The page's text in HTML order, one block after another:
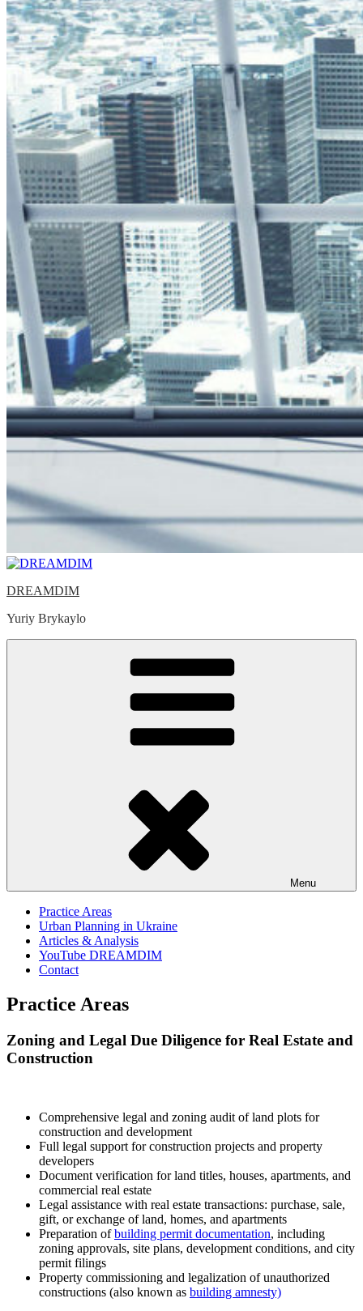
DREAMDIM
Yuriy Brykaylo
Menu
Practice Areas
Urban Planning in Ukraine
Articles & Analysis
YouTube DREAMDIM
Contact
Practice Areas
Zoning and Legal Due Diligence for Real Estate and
Construction
Comprehensive legal and zoning audit of land plots for
construction and development
Full legal support for construction projects and property
developers
Document verification for land titles, houses, apartments, and
commercial real estate
Legal assistance with real estate transactions: purchase, sale,
gift, or exchange of land, homes, and apartments
Preparation ofbuilding permit documentation, including
zoning approvals, site plans, development conditions, and city
permit filings
Property commissioning and legalization of unauthorized
constructions (also known as building amnesty)